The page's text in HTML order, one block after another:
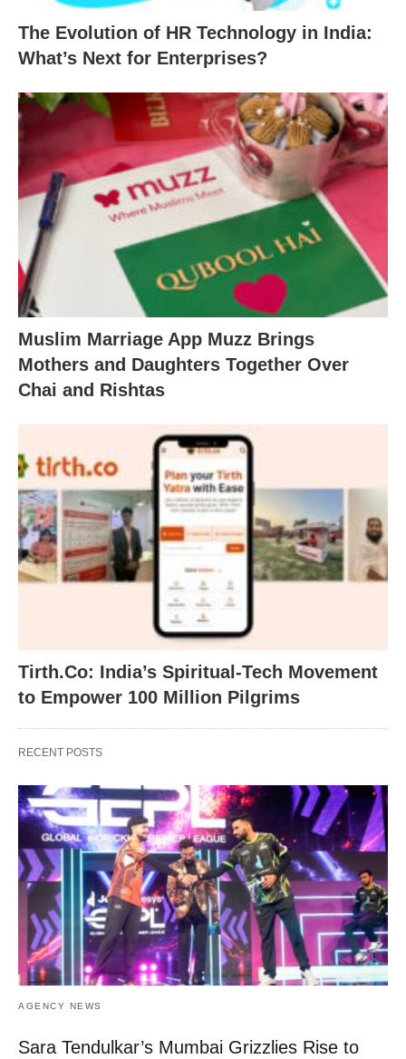
The Evolution of HR Technology in India:
What’s Next for Enterprises?
Muslim Marriage App Muzz Brings
Mothers and Daughters Together Over
Chai and Rishtas
Tirth.Co: India’s Spiritual-Tech Movement
to Empower 100 Million Pilgrims
RECENT POSTS
AGENCY NEWS
Sara Tendulkar’s Mumbai Grizzlies Rise to